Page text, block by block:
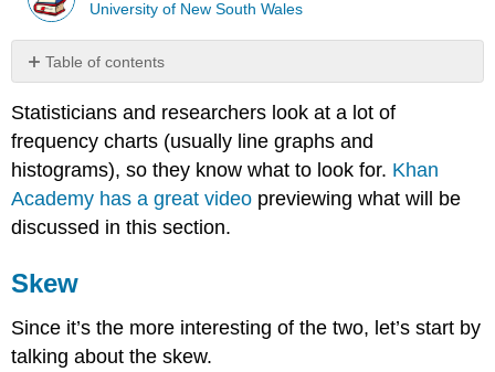
University of New South Wales
Table of contents
Kurtosis
Summary
Contributors
Statisticians and researchers look at a lot of
frequency charts (usually line graphs and
histograms), so they know what to look for. Khan
Academy has a great video previewing what will be
discussed in this section.
Skew
Since it’s the more interesting of the two, let’s start by
talking about the skew.